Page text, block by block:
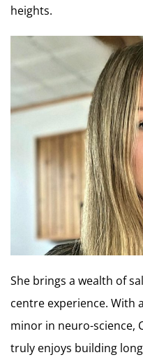
heights.
She brings a wealth of
centre experience. With
minor in neuro-science,
truly enjoys building